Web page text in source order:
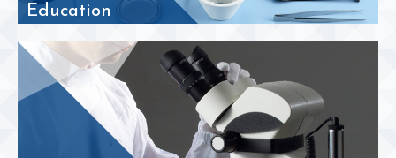
Education